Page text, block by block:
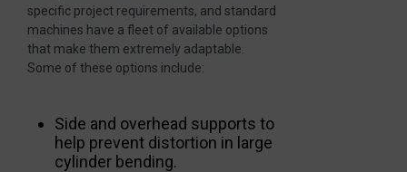
specific project requirements, and standard
machines have a fleet of available options
that make them extremely adaptable.
Some of these options include:
Side and overhead supports to
help prevent distortion in large
cylinder bending.